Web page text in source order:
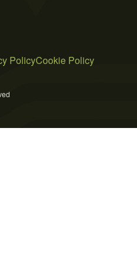
PolicyCookie Policy